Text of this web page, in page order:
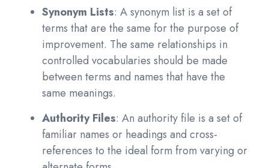
Synonym Lists: A synonym list is a set of
terms that are the same for the purpose of
improvement. The same relationships in
controlled vocabularies should be made
between terms and names that have the
same meanings.
Authority Files: An authority file is a set of
familiar names or headings and cross-
references to the ideal form from varying or